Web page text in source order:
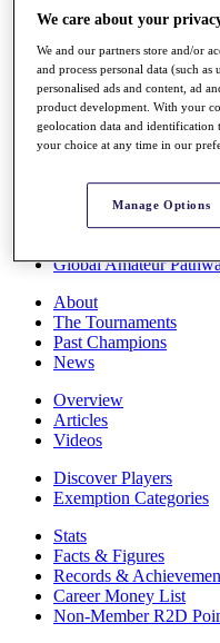
Destinations
Full Schedule
All You Need to Know
Overview
Rankings
Race to Dubai
Global Amateur
About
The Tournaments
Past Champions
News
Overview
Articles
Videos
Discover Players
Exemption Categories
Stats
Facts & Figures
Records &
Career Money List
Non-Member R2D
We care about your
We and our partners store and/or
and process personal data (such
personalised ads and content, ad
product development. With your
geolocation data and identification
your choice at any time in our
Manage Options